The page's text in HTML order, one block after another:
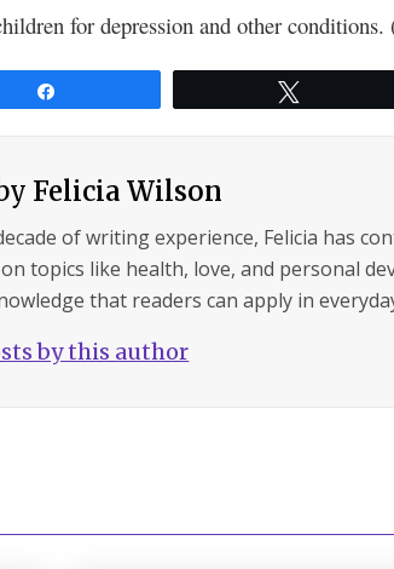
for depression and other conditions.
Felicia Wilson
of writing experience, Felicia has
topics like health, love, and personal
that readers can apply in
by this author